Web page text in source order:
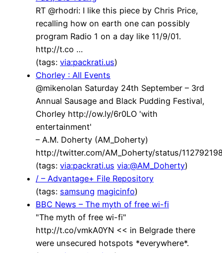
RT @rhodri: I like this piece by Chris Price,
recalling how on earth one can possibly
program Radio 1 on a day like 11/9/01.
http://t.co …
(tags: via:packrati.us)
Chorley : All Events
@mikenolan Saturday 24th September – 3rd
Annual Sausage and Black Pudding Festival,
Chorley http://ow.ly/6r0LO 'with
entertainment'
– A.M. Doherty (AM_Doherty)
http://twitter.com/AM_Doherty/status/
(tags: via:packrati.us via:@AM_Doherty)
/ – Advantage+ File Repository
(tags: samsung magicinfo)
BBC News – The myth of free wi-fi
"The myth of free wi-fi"
http://t.co/vmkA0YN << in Belgrade there
were unsecured hotspots *everywhere*.